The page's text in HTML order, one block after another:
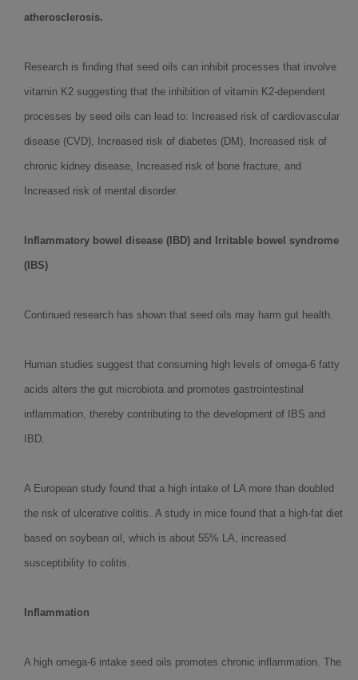
atherosclerosis.
Research is finding that seed oils can inhibit processes that involve
vitamin K2 suggesting that the inhibition of vitamin K2-dependent
processes by seed oils can lead to: Increased risk of cardiovascular
disease (CVD), Increased risk of diabetes (DM), Increased risk of
chronic kidney disease, Increased risk of bone fracture, and
Increased risk of mental disorder.
Inflammatory bowel disease (IBD) and Irritable bowel syndrome
(IBS)
Continued research has shown that seed oils may harm gut health.
Human studies suggest that consuming high levels of omega-6 fatty
acids alters the gut microbiota and promotes gastrointestinal
inflammation, thereby contributing to the development of IBS and
IBD.
A European study found that a high intake of LA more than doubled
the risk of ulcerative colitis. A study in mice found that a high-fat diet
based on soybean oil, which is about 55% LA, increased
susceptibility to colitis.
Inflammation
A high omega-6 intake seed oils promotes chronic inflammation. The